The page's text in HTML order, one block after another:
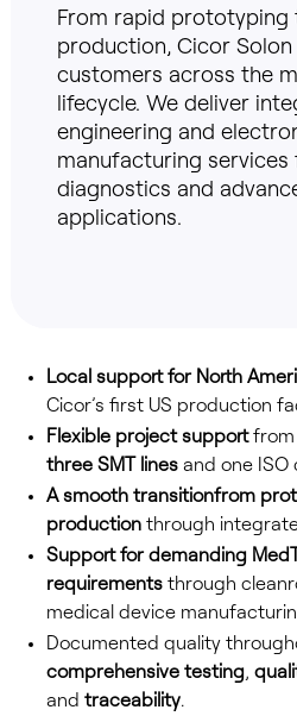
From rapid prototyping
production, Cicor
customers across the
lifecycle. We deliver
engineering and
manufacturing services
diagnostics and
applications.
Local support for North
Cicor’s first US production
Flexible project supportfrom
three SMT lines and one ISO
A smooth transitionfrom
production through
Support for demanding
requirements through
medical device
Documented quality
comprehensive testing,
and traceability.